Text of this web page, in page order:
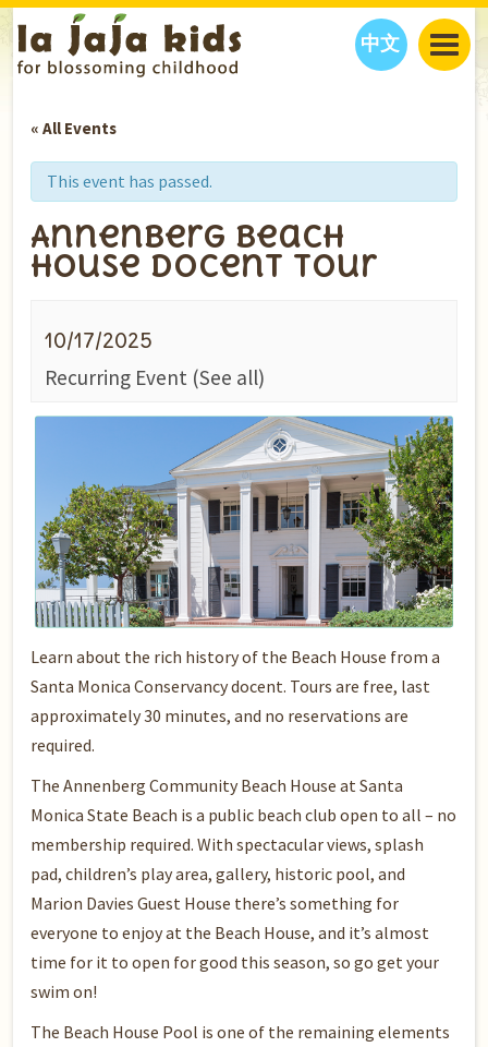
中文
JAJA’S PICKS
ABOUT
OUR STORY
S H OP
« All Events
This event has passed.
Annenberg Beach
House Docent Tour
10/17/2025
Recurring Event (See all)
Learn about the rich history of the Beach House from a
Santa Monica Conservancy docent. Tours are free, last
approximately 30 minutes, and no reservations are
required.
The Annenberg Community Beach House at Santa
Monica State Beach is a public beach club open to all – no
membership required. With spectacular views, splash
pad, children’s play area, gallery, historic pool, and
Marion Davies Guest House there’s something for
everyone to enjoy at the Beach House, and it’s almost
time for it to open for good this season, so go get your
swim on!
The Beach House Pool is one of the remaining elements